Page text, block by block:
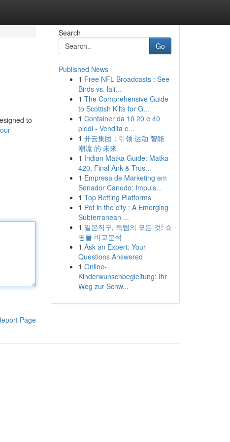
to
Page
Search
Go
Published News
1 Free NFL Broadcasts : See
Birds vs. lali...
1 The Comprehensive Guide
to Scottish Kilts for G...
1 Container da 10 20 e 40
piedi - Vendita e...
1 开云集团：引领 运动 智能
潮流 的 未来
1 Indian Matka Guide: Matka
420, Final Ank & Trus...
1 Empresa de Marketing em
Senador Canedo: Impuls...
1 Top Betting Platforms
1 Pot in the city : A Emerging
Subterranean ...
1 일본직구, 득템의 모든 것! 쇼
핑몰 비교분석
1 Ask an Expert: Your
Questions Answered
1 Online-
Kinderwunschbegleitung: Ihr
Weg zur Schw...